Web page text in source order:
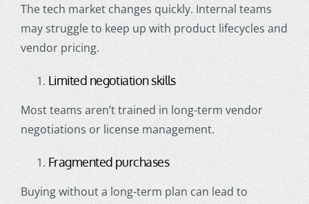
The tech market changes quickly. Internal teams
may struggle to keep up with product lifecycles and
vendor pricing.
Limited negotiation skills
Most teams aren’t trained in long-term vendor
negotiations or license management.
Fragmented purchases
Buying without a long-term plan can lead to